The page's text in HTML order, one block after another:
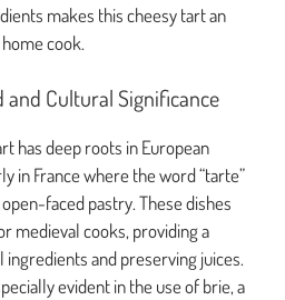
makes this cheesy tart an
cook.
and Cultural Significance
has deep roots in European
in France where the word “tarte”
faced pastry. These dishes
medieval cooks, providing a
and preserving juices.
evident in the use of brie, a